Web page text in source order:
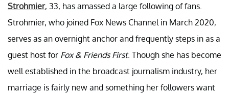
Strohmier, 33, has amassed a large following of fans.
Strohmier, who joined Fox News Channel in March 2020,
serves as an overnight anchor and frequently steps in as a
guest host for Fox & Friends First. Though she has become
well established in the broadcast journalism industry, her
marriage is fairly new and something her followers want